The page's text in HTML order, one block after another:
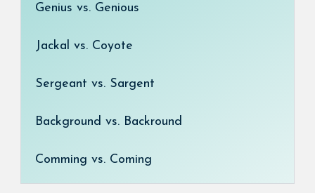
Genius vs. Genious
Jackal vs. Coyote
Sergeant vs. Sargent
Background vs. Backround
Comming vs. Coming